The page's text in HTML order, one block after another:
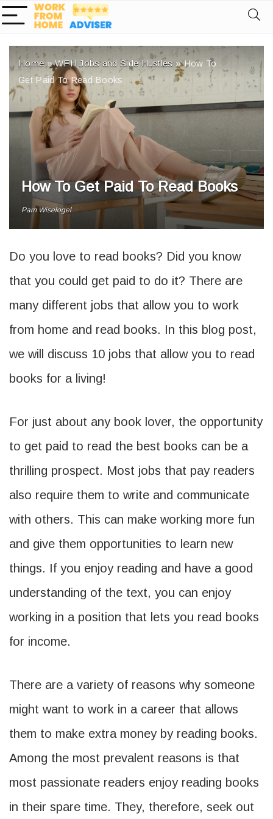
Home»WFH Jobs and Side Hustles »How To
Get Paid To Read Books
How To Get Paid To Read Books
Pam Wiselogel
Do you love to read books? Did you know
that you could get paid to do it? There are
many different jobs that allow you to work
from home and read books. In this blog post,
we will discuss 10 jobs that allow you to read
books for a living!
For just about any book lover, the opportunity
to get paid to read the best books can be a
thrilling prospect. Most jobs that pay readers
also require them to write and communicate
with others. This can make working more fun
and give them opportunities to learn new
things. If you enjoy reading and have a good
understanding of the text, you can enjoy
working in a position that lets you read books
for income.
There are a variety of reasons why someone
might want to work in a career that allows
them to make extra money by reading books.
Among the most prevalent reasons is that
most passionate readers enjoy reading books
in their spare time. They, therefore, seek out